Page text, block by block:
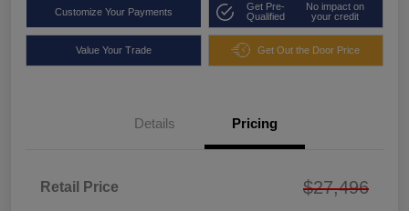
Customize Your Payments
Get Pre-
Qualified
No impact on
your credit
Value Your Trade Get Out the Door Price
Details Pricing
Retail Price $27,496